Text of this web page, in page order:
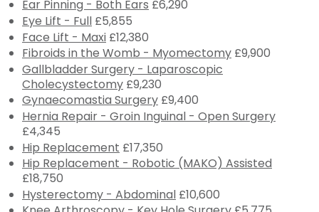
Ear Pinning - Both Ears £6,290
Eye Lift - Full £5,855
Face Lift - Maxi £12,380
Fibroids in the Womb - Myomectomy £9,900
Gallbladder Surgery - Laparoscopic
Cholecystectomy £9,230
Gynaecomastia Surgery £9,400
Hernia Repair - Groin Inguinal - Open Surgery
£4,345
Hip Replacement £17,350
Hip Replacement - Robotic (MAKO) Assisted
£18,750
Hysterectomy - Abdominal £10,600